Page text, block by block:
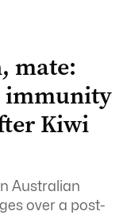
mate:
immunity
Kiwi
Australian
over a post-